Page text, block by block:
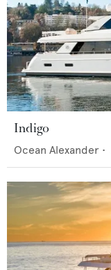
Indigo
Ocean Alexander •